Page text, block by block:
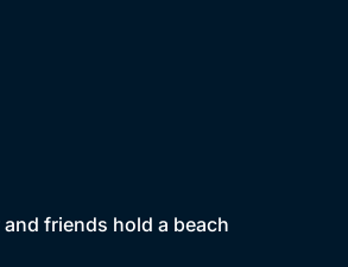
friends hold a beach